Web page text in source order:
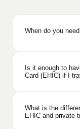
When do you
Is it enough to
Card (EHIC) if I
What is the
EHIC and private